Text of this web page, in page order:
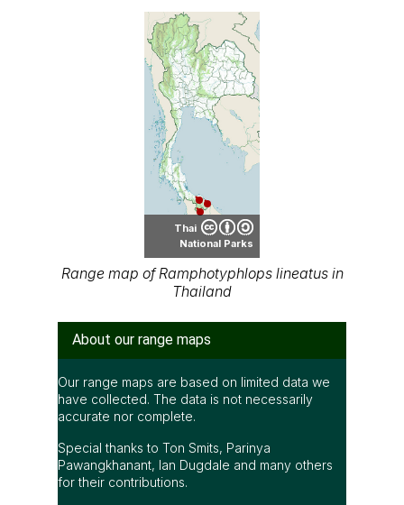
Thai
National Parks
Range map of Ramphotyphlops lineatus in
Thailand
About our range maps
Our range maps are based on limited data we
have collected. The data is not necessarily
accurate nor complete.
Special thanks to Ton Smits, Parinya
Pawangkhanant, Ian Dugdale and many others
for their contributions.